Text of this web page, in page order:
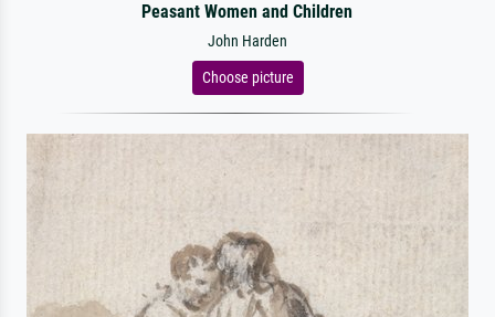
Peasant Women and Children
John Harden
Choose picture